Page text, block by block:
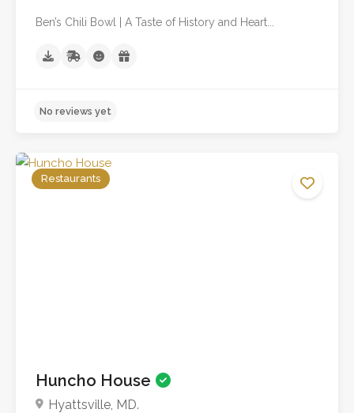
Ben’s Chili Bowl | A Taste of History and Heart...
Restaurants
Huncho House
Hyattsville, MD.